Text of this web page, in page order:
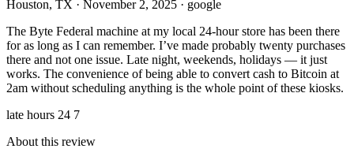
Houston, TX · November 2, 2025 · google
The Byte Federal machine at my local 24-hour store has been there
for as long as I can remember. I’ve made probably twenty purchases
there and not one issue. Late night, weekends, holidays — it just
works. The convenience of being able to convert cash to Bitcoin at
2am without scheduling anything is the whole point of these kiosks.
late hours 24 7
About this review